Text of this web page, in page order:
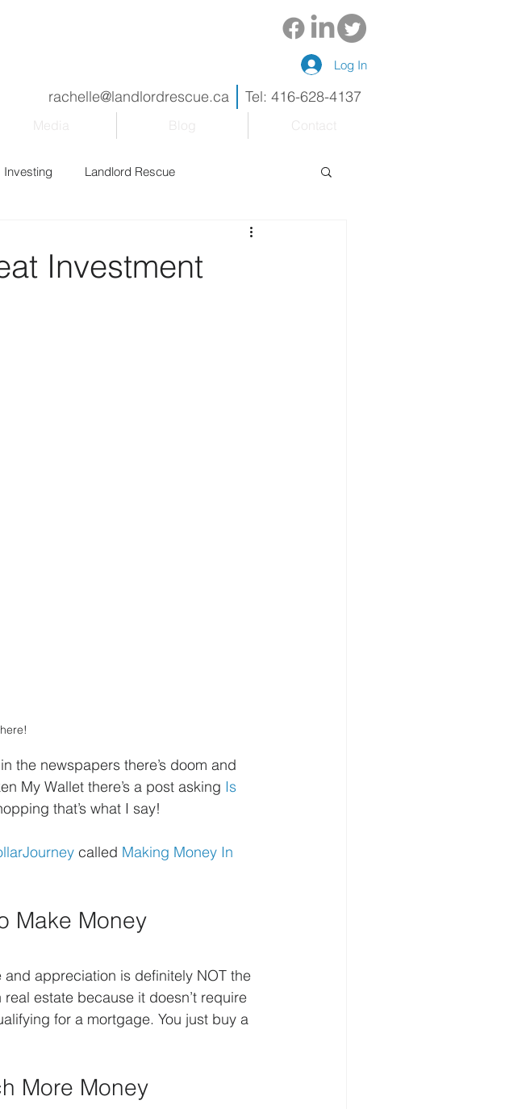
Log In
rachelle@landlordrescue.ca Tel: 416-628-4137
Media Blog Contact
Investing Landlord Rescue
Renovations
Investment
the newspapers there’s doom and
My Wallet there’s a post asking Is
that’s what I say!
called Making Money In
Make Money
appreciation is definitely NOT the
estate because it doesn’t require
for a mortgage. You just buy a
More Money